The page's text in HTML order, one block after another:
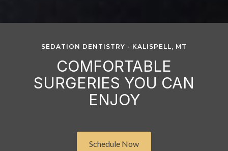
SEDATION DENTISTRY - KALISPELL, MT
COMFORTABLE
SURGERIES YOU CAN
ENJOY
Schedule Now